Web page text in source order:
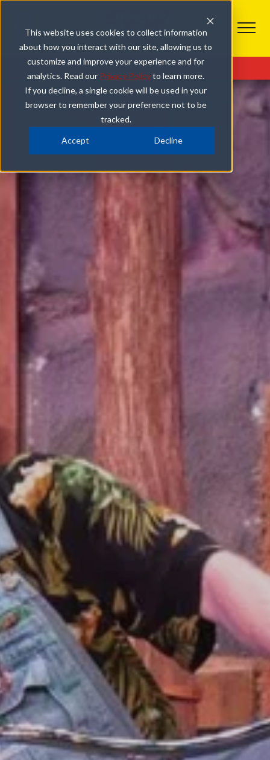
This website uses cookies to collect information
about how you interact with our site, allowing us to
customize and improve your experience and for
analytics. Read our Privacy Policyto learn more.
If you decline, a single cookie will be used in your
browser to remember your preference not to be
tracked.
Accept Decline
Get Tickets
Plan Your Visit Combo Deals